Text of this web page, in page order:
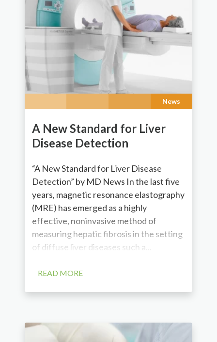
News
A New Standard for Liver
Disease Detection
“A New Standard for Liver Disease
Detection” by MD News In the last five
years, magnetic resonance elastography
(MRE) has emerged as a highly
effective, noninvasive method of
measuring hepatic fibrosis in the setting
of diffuse liver diseases such a...
READ MORE